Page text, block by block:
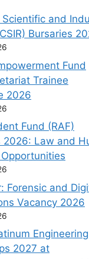
Scientific and
Bursaries
Fund
Trainee
2026
Fund (RAF)
2026: Law and
Forensic and
Vacancy 2026
Engineering
2027 at